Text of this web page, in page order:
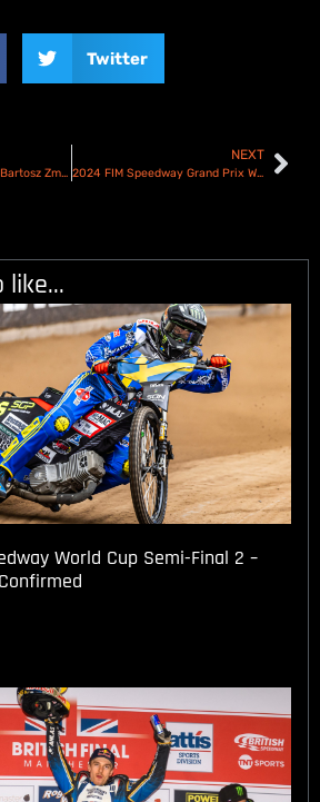
Twitter
2024 World champion Bartosz Zmarzlik triumphs again in Torun at Speedway GP Season finale!
NEXT
2024 FIM Speedway Grand Prix World Championship Challenge all set for Pardubice – Preview & Start List
like...
World Cup Semi-Final 2 –